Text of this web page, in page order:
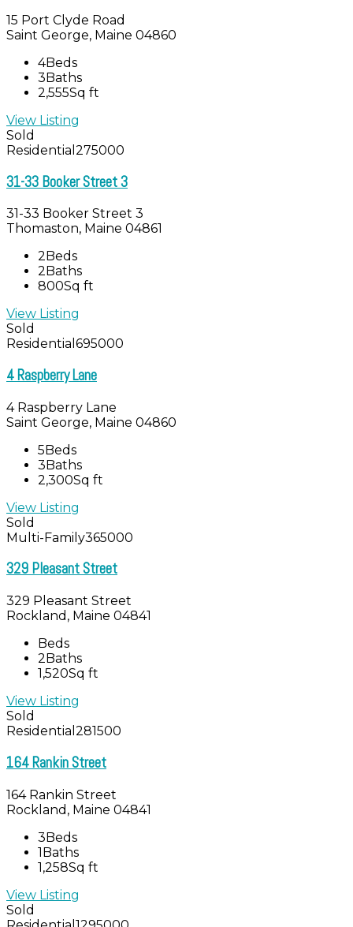
15 Port Clyde Road
Saint George, Maine 04860
4Beds
3Baths
2,555Sq ft
View Listing
Sold
Residential 275000
31-33 Booker Street 3
31-33 Booker Street 3
Thomaston, Maine 04861
2 Beds
2 Baths
800Sq ft
View Listing
Sold
Residential 695000
4 Raspberry Lane
4 Raspberry Lane
Saint George, Maine 04860
5Beds
3Baths
2,300Sq ft
View Listing
Sold
Multi-Family365000
329 Pleasant Street
329 Pleasant Street
Rockland, Maine 04841
Beds
2 Baths
1,520Sq ft
View Listing
Sold
Residential 281500
164 Rankin Street
164 Rankin Street
Rockland, Maine 04841
3Beds
1Baths
1,258Sq ft
View Listing
Sold